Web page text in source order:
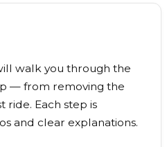
walk you through the
— from removing the
ride. Each step is
and clear explanations.